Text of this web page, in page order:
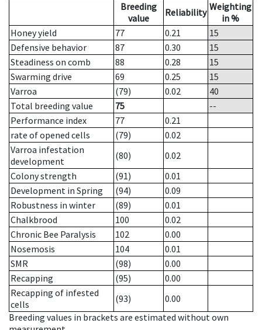
Breeding
value
Reliability Weighting
in %
Honey yield
77 0.21
15
Defensive behavior
87 0.30
15
Steadiness on comb
88 0.28
15
Swarming drive
69 0.25
15
Varroa
(79) 0.02
40
Total breeding value
75
--
Performance index
77
0.21
rate of opened cells
(79)
0.02
Varroa infestation
development
(80)
0.02
Colony strength
(91)
0.01
Development in Spring
(94)
0.09
Robustness in winter
(89)
0.01
Chalkbrood
100
0.02
Chronic Bee Paralysis
102
0.00
Nosemosis
104
0.01
SMR
(98)
0.00
Recapping
(95)
0.00
Recapping of infested
cells
(93)
0.00
Breeding values in brackets are estimated without own